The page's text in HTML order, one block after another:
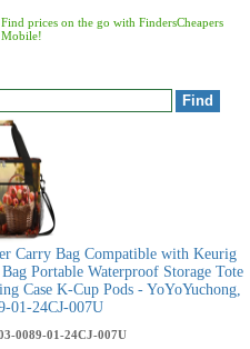
Find prices on the go with FindersCheapers
Mobile!
Carry Bag Compatible with Keurig
Portable Waterproof Storage Tote
Case K-Cup Pods - YoYoYuchong,
01-24CJ-007U
0089-01-24CJ-007U